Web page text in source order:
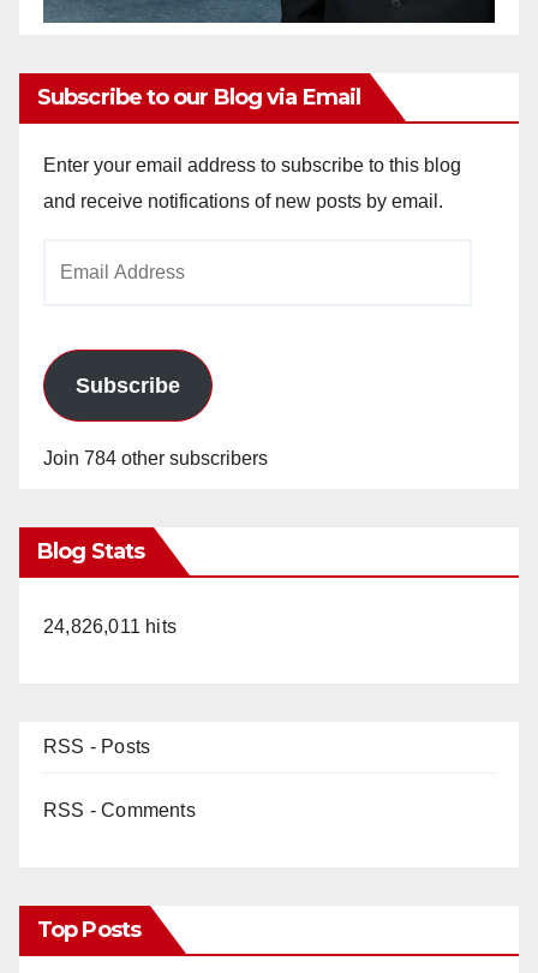
Subscribe to our Blog via Email
Enter your email address to subscribe to this blog
and receive notifications of new posts by email.
Subscribe
Join 784 other subscribers
Blog Stats
24,826,011 hits
RSS - Posts
RSS - Comments
Top Posts